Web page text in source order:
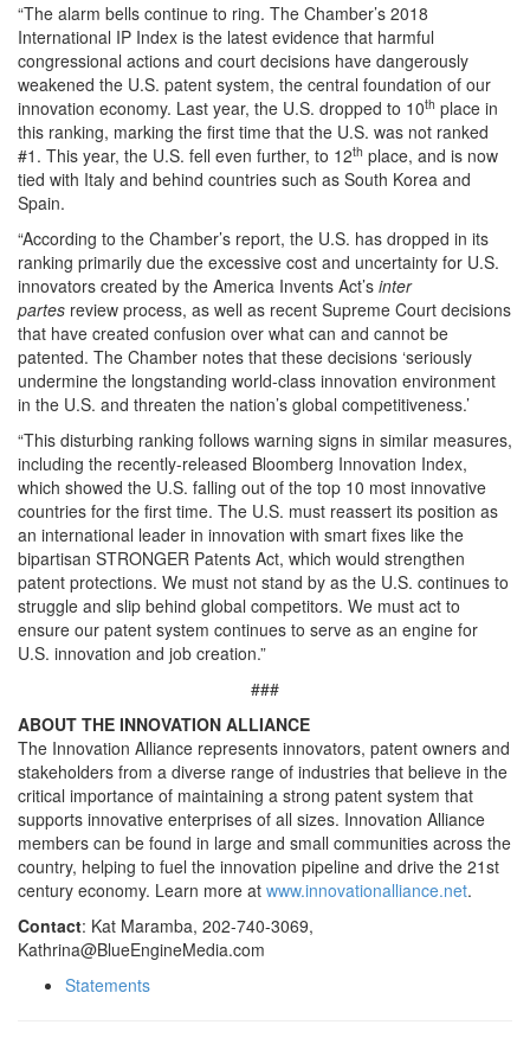
“The alarm bells continue to ring. The Chamber’s 2018
International IP Index is the latest evidence that harmful
congressional actions and court decisions have dangerously
weakened the U.S. patent system, the central foundation of our
innovation economy. Last year, the U.S. dropped to 10th place in
this ranking, marking the first time that the U.S. was not ranked
#1. This year, the U.S. fell even further, to 12th place, and is now
tied with Italy and behind countries such as South Korea and
Spain.
“According to the Chamber’s report, the U.S. has dropped in its
ranking primarily due the excessive cost and uncertainty for U.S.
innovators created by the America Invents Act’s inter
partes review process, as well as recent Supreme Court decisions
that have created confusion over what can and cannot be
patented. The Chamber notes that these decisions ‘seriously
undermine the longstanding world-class innovation environment
in the U.S. and threaten the nation’s global competitiveness.’
“This disturbing ranking follows warning signs in similar measures,
including the recently-released Bloomberg Innovation Index,
which showed the U.S. falling out of the top 10 most innovative
countries for the first time. The U.S. must reassert its position as
an international leader in innovation with smart fixes like the
bipartisan STRONGER Patents Act, which would strengthen
patent protections. We must not stand by as the U.S. continues to
struggle and slip behind global competitors. We must act to
ensure our patent system continues to serve as an engine for
U.S. innovation and job creation.”
###
ABOUT THE INNOVATION ALLIANCE
The Innovation Alliance represents innovators, patent owners and
stakeholders from a diverse range of industries that believe in the
critical importance of maintaining a strong patent system that
supports innovative enterprises of all sizes. Innovation Alliance
members can be found in large and small communities across the
country, helping to fuel the innovation pipeline and drive the 21st
century economy. Learn more at www.innovationalliance.net.
Contact: Kat Maramba, 202-740-3069,
Kathrina@BlueEngineMedia.com
Statements